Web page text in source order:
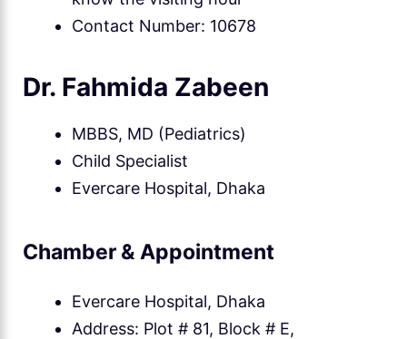
Contact Number: 10678
Dr. Fahmida Zabeen
MBBS, MD (Pediatrics)
Child Specialist
Evercare Hospital, Dhaka
Chamber & Appointment
Evercare Hospital, Dhaka
Address: Plot # 81, Block # E,